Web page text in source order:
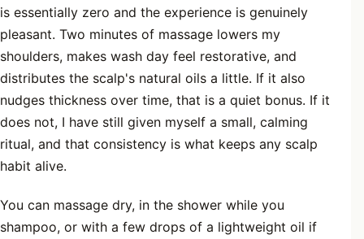
is essentially zero and the experience is genuinely
pleasant. Two minutes of massage lowers my
shoulders, makes wash day feel restorative, and
distributes the scalp's natural oils a little. If it also
nudges thickness over time, that is a quiet bonus. If it
does not, I have still given myself a small, calming
ritual, and that consistency is what keeps any scalp
habit alive.
You can massage dry, in the shower while you
shampoo, or with a few drops of a lightweight oil if